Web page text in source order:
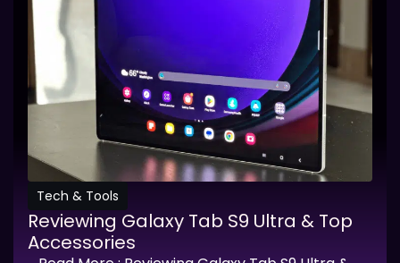
Tech & Tools
Reviewing Galaxy Tab S9 Ultra & Top
Accessories